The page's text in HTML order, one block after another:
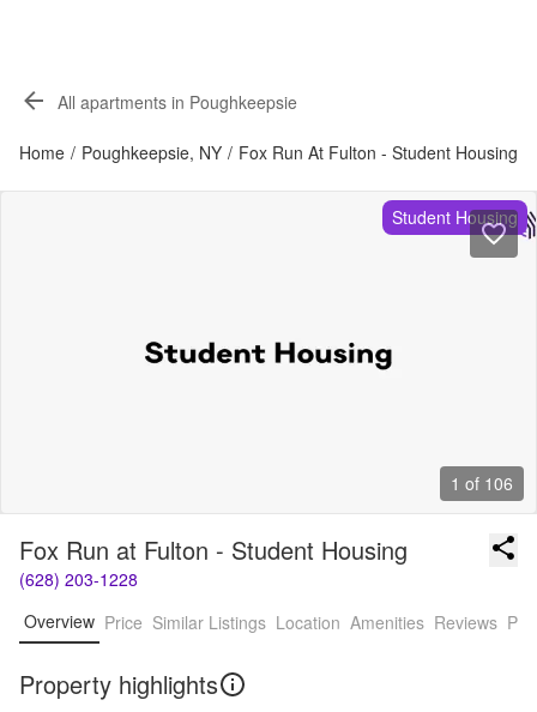
All apartments in Poughkeepsie
Home / Poughkeepsie, NY / Fox Run At Fulton - Student Housing
1 of 106
Student Housing
Fox Run at Fulton - Student Housing
(628) 203-1228
Overview Price Similar Listings Location Amenities Reviews
Property highlights